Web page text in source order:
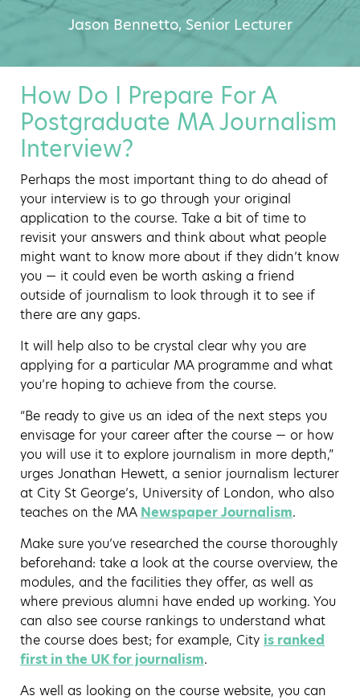
Jason Bennetto, Senior Lecturer
How Do I Prepare For A
Postgraduate MA Journalism
Interview?
Perhaps the most important thing to do ahead of
your interview is to go through your original
application to the course. Take a bit of time to
revisit your answers and think about what people
might want to know more about if they didn’t know
you — it could even be worth asking a friend
outside of journalism to look through it to see if
there are any gaps.
It will help also to be crystal clear why you are
applying for a particular MA programme and what
you’re hoping to achieve from the course.
“Be ready to give us an idea of the next steps you
envisage for your career after the course — or how
you will use it to explore journalism in more depth,”
urges Jonathan Hewett, a senior journalism lecturer
at City St George’s, University of London, who also
teaches on the MA Newspaper Journalism.
Make sure you’ve researched the course thoroughly
beforehand: take a look at the course overview, the
modules, and the facilities they offer, as well as
where previous alumni have ended up working. You
can also see course rankings to understand what
the course does best; for example, City is ranked
first in the UK for journalism.
As well as looking on the course website, you can